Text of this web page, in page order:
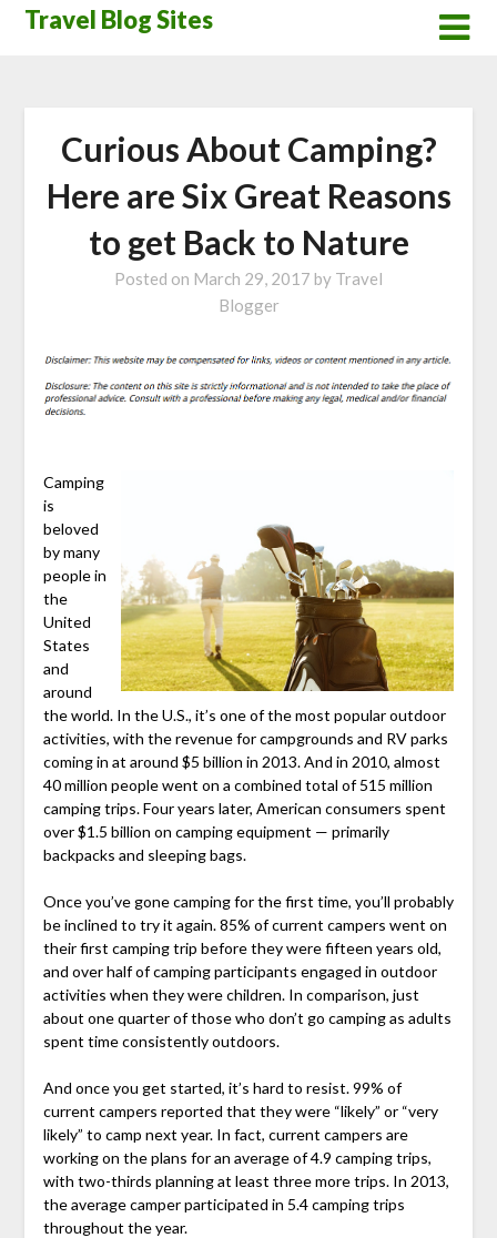
SkipTravel Blog Sites
Curious About Camping?
Here are Six Great Reasons
to get Back to Nature
Posted on March 29, 2017 by Travel
Blogger
Camping
is
beloved
by many
people in
the
United
States
and
around
the world. In the U.S., it’s one of the most popular outdoor
activities, with the revenue for campgrounds and RV parks
coming in at around $5 billion in 2013. And in 2010, almost
40 million people went on a combined total of 515 million
camping trips. Four years later, American consumers spent
over $1.5 billion on camping equipment — primarily
backpacks and sleeping bags.
Once you’ve gone camping for the first time, you’ll probably
be inclined to try it again. 85% of current campers went on
their first camping trip before they were fifteen years old,
and over half of camping participants engaged in outdoor
activities when they were children. In comparison, just
about one quarter of those who don’t go camping as adults
spent time consistently outdoors.
And once you get started, it’s hard to resist. 99% of
current campers reported that they were “likely” or “very
likely” to camp next year. In fact, current campers are
working on the plans for an average of 4.9 camping trips,
with two-thirds planning at least three more trips. In 2013,
the average camper participated in 5.4 camping trips
throughout the year.